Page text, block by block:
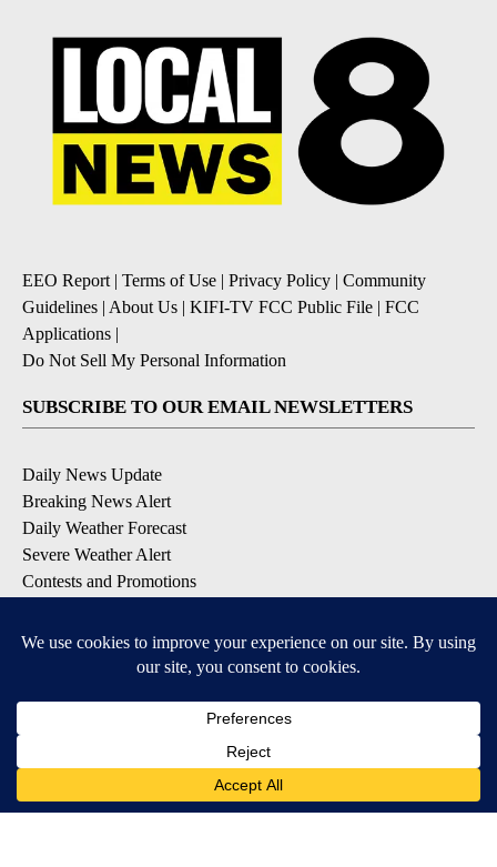
EEO Report | Terms of Use | Privacy Policy | Community
Guidelines | About Us | KIFI-TV FCC Public File | FCC
Applications |
Do Not Sell My Personal Information
SUBSCRIBE TO OUR EMAIL NEWSLETTERS
Daily News Update
Breaking News Alert
Daily Weather Forecast
Severe Weather Alert
Contests and Promotions